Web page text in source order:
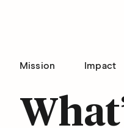
Mission Impact